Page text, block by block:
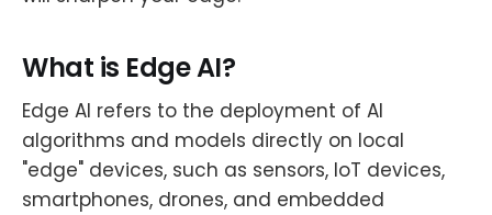
What is Edge AI?
Edge AI refers to the deployment of AI
algorithms and models directly on local
"edge" devices, such as sensors, IoT devices,
smartphones, drones, and embedded